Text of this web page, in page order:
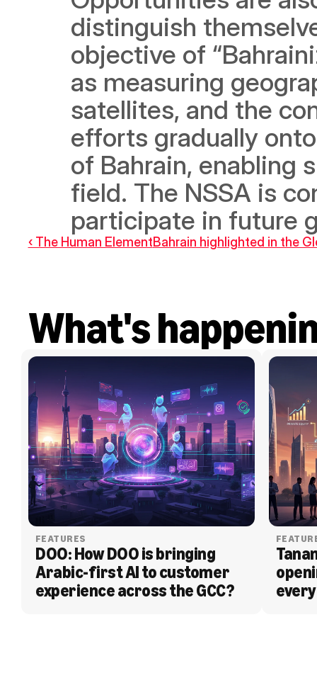
distinguish
objective of
as measuring
satellites, and the
efforts gradually
of Bahrain, enabling
field. The NSSA is
participate in future
‹ The Human ElementBahrain highlighted in the
What's
FEATURES
DOO: How DOO is bringing
Arabic-first AI to customer
experience across the GCC?